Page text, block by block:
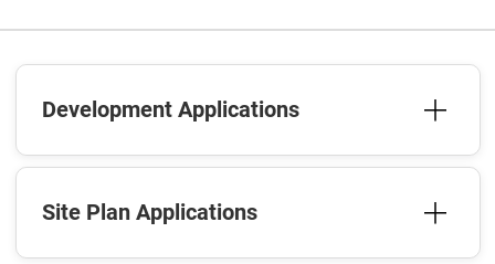
Development Applications
Site Plan Applications